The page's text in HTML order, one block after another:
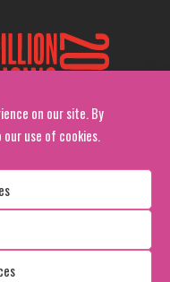
on our site. By
use of cookies.
1 Billion Rising
2026
& Co.